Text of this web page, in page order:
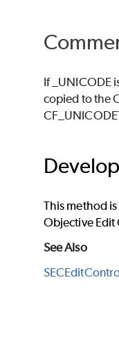
If _UNICODE
copied to the
This method
Objective Edit
See Also